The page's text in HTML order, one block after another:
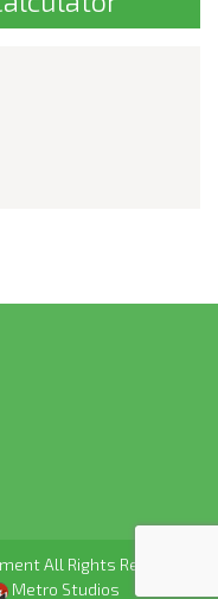
All Rights Reserved |
Metro Studios